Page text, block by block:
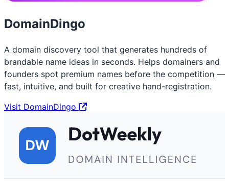
DomainDingo
A domain discovery tool that generates hundreds of
brandable name ideas in seconds. Helps domainers and
founders spot premium names before the competition —
fast, intuitive, and built for creative hand-registration.
Visit DomainDingo